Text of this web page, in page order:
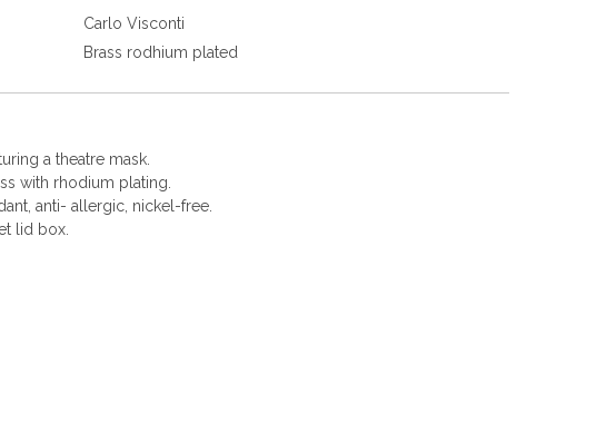
Carlo Visconti
Brass rodhium plated
a theatre mask.
with rhodium plating.
anti- allergic, nickel-free.
lid box.